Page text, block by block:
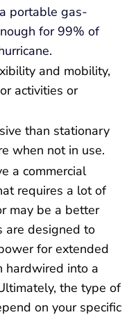
portable gas-
for 99% of
and mobility,
activities or
than stationary
when not in use.
a commercial
requires a lot of
may be a better
are designed to
for extended
hardwired into a
the type of
on your specific